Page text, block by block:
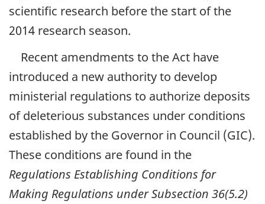
scientific research before the start of the
2014 research season.
Recent amendments to the Act have
introduced a new authority to develop
ministerial regulations to authorize deposits
of deleterious substances under conditions
established by the Governor in Council (GIC).
These conditions are found in the
Regulations Establishing Conditions for
Making Regulations under Subsection 36(5.2)